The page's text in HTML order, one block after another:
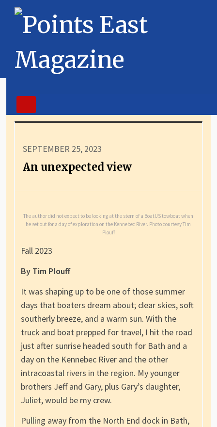
SEPTEMBER 25, 2023
An unexpected view
The author did not expect to be looking at the stern of a BoatUS towboat when
he set out for a day of exploration on the Kennebec River. Photo courtesy Tim
Plouff
Fall 2023
By Tim Plouff
It was shaping up to be one of those summer
days that boaters dream about; clear skies, soft
southerly breeze, and a warm sun. With the
truck and boat prepped for travel, I hit the road
just after sunrise headed south for Bath and a
day on the Kennebec River and the other
intracoastal rivers in the region. My younger
brothers Jeff and Gary, plus Gary’s daughter,
Juliet, would be my crew.
Pulling away from the North End dock in Bath,